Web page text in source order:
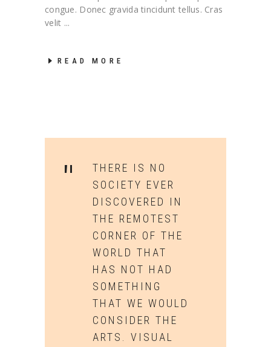
congue. Donec gravida tincidunt tellus. Cras
velit
READ MORE
THERE IS NO
SOCIETY EVER
DISCOVERED IN
THE REMOTEST
CORNER OF THE
WORLD THAT
HAS NOT HAD
SOMETHING
THAT WE WOULD
CONSIDER THE
ARTS. VISUAL